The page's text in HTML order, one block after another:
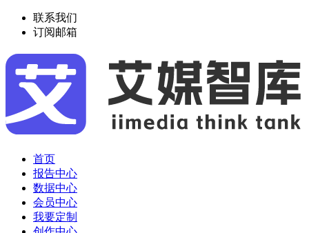
联系我们
订阅邮箱
首页
报告中心
数据中心
会员中心
我要定制